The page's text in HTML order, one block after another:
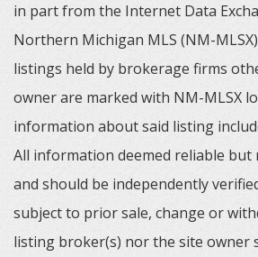
in part from the Internet Data
Northern Michigan MLS (NM-
listings held by brokerage firms
owner are marked with NM-MLSX
information about said listing
All information deemed reliable but
and should be independently
subject to prior sale, change or
listing broker(s) nor the site owner